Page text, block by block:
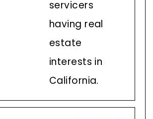
servicers
having real
estate
interests in
California.